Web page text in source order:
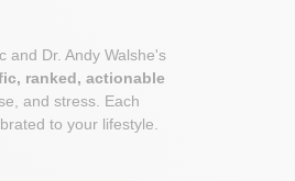
and Dr. Andy Walshe's
ranked, actionable
and stress. Each
to your lifestyle.